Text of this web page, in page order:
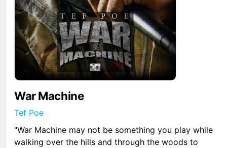
War Machine
Tef Poe
"War Machine may not be something you play while
walking over the hills and through the woods to